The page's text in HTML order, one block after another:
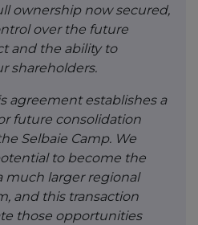
ownership now secured,
over the future
and the ability to
shareholders.
agreement establishes a
future consolidation
Selbaie Camp. We
to become the
much larger regional
and this transaction
those opportunities